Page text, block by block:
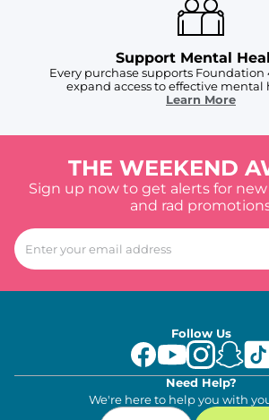
Support Mental
Every purchase supports Foundation
expand access to effective mental
Learn More
THE WEEKEND
Sign up now to get alerts for
and rad
Follow Us
Need Help?
We're here to help you with